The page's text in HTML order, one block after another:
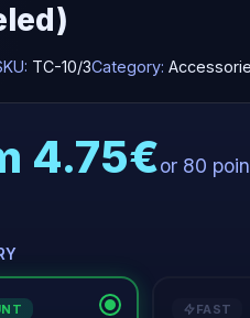
TC-10/3Category:
4.75€or 80
FAST